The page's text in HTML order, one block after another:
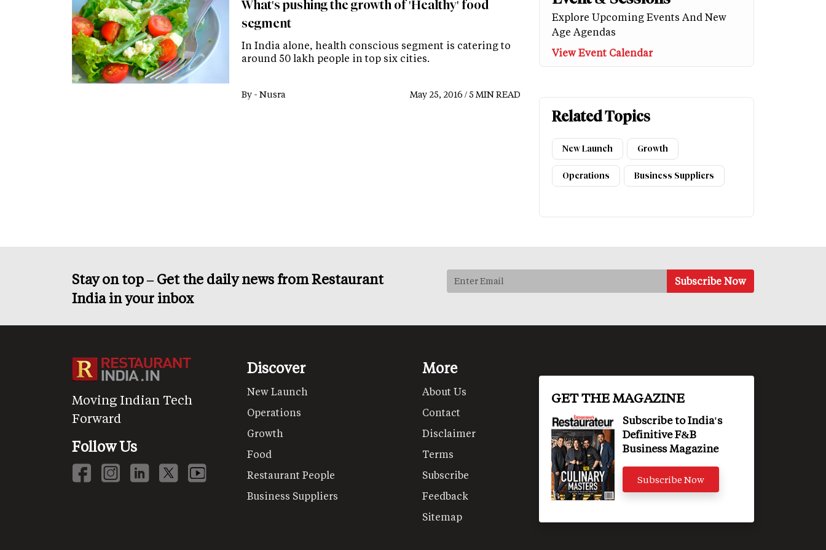
What's pushing the growth of 'Healthy' food
segment
In India alone, health conscious segment is catering to
around 50 lakh people in top six cities.
By - Nusra May 25, 2016 / 5 MIN READ
Explore Upcoming Events And New
Age Agendas
View Event Calendar
Related Topics
New Launch Growth
Operations Business Suppliers
Stay on top – Get the daily news from Restaurant
India in your inbox
Moving Indian Tech
Forward
Follow Us
Discover
New Launch
Operations
Growth
Food
Restaurant People
Business Suppliers
More
About Us
Contact
Disclaimer
Terms
Subscribe
Feedback
Sitemap
GET THE MAGAZINE
Subscribe to India's
Definitive F&B
Business Magazine
Subscribe Now